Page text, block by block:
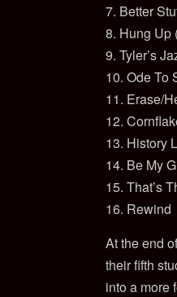
7. Better
8. Hung Up
9. Tyler’s
10. Ode To
11. Erase/
12.
13. History
14. Be My
15. That’s
16. Rewind
At the end
their fifth
into a more